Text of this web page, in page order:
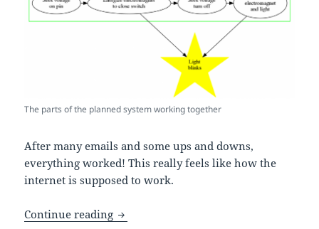
The parts of the planned system working together
After many emails and some ups and downs,
everything worked! This really feels like how the
internet is supposed to work.
Continue reading Helping an artist with a Morse code